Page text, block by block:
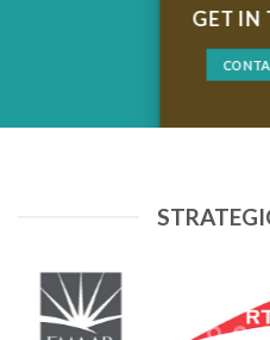
GET IN